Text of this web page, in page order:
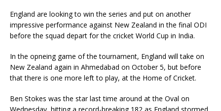
England are looking to win the series and put on another
impressive performance against New Zealand in the final ODI
before the squad depart for the cricket World Cup in India.
In the opneing game of the tournament, England will take on
New Zealand again in Ahmedabad on October 5, but before
that there is one more left to play, at the Home of Cricket.
Ben Stokes was the star last time around at the Oval on